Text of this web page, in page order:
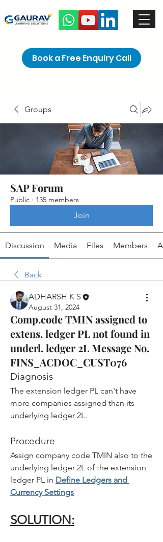
Book a Free Enquiry Call
Groups
SAP Forum
Public · 135 members
Join
Discussion Media Files Members
Back
ADHARSH K S
August 31, 2024
Comp.code TMIN assigned to
extens. ledger PL not found in
underl. ledger 2L Message No.
FINS_ACDOC_CUST076
Diagnosis
The extension ledger PL can't have
more companies assigned than its
underlying ledger 2L.
Procedure
Assign company code TMIN also to the
underlying ledger 2L of the extension
ledger PL in Define Ledgers and
Currency Settings
SOLUTION: